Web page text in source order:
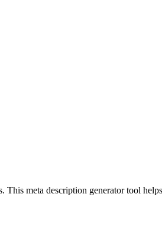
meta description generator tool